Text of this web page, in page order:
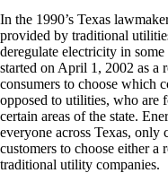
In the 1990’s Texas
provided by traditional
deregulate electricity in
started on April 1, 2002 as a
consumers to choose which
opposed to utilities, who are
certain areas of the state.
everyone across Texas, only
customers to choose either
traditional utility companies.